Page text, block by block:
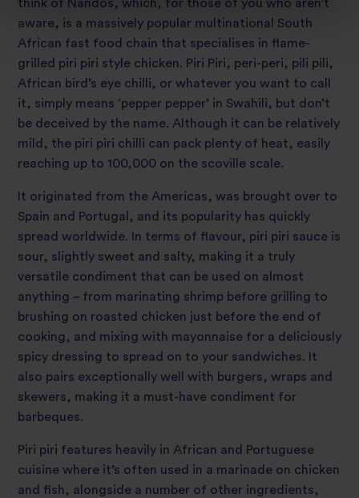
think of Nandos, which, for those of you who aren’t
aware, is a massively popular multinational South
African fast food chain that specialises in flame-
grilled piri piri style chicken. Piri Piri, peri-peri, pili pili,
African bird’s eye chilli, or whatever you want to call
it, simply means ‘pepper pepper’ in Swahili, but don’t
be deceived by the name. Although it can be relatively
mild, the piri piri chilli can pack plenty of heat, easily
reaching up to 100,000 on the scoville scale.
It originated from the Americas, was brought over to
Spain and Portugal, and its popularity has quickly
spread worldwide. In terms of flavour, piri piri sauce is
sour, slightly sweet and salty, making it a truly
versatile condiment that can be used on almost
anything – from marinating shrimp before grilling to
brushing on roasted chicken just before the end of
cooking, and mixing with mayonnaise for a deliciously
spicy dressing to spread on to your sandwiches. It
also pairs exceptionally well with burgers, wraps and
skewers, making it a must-have condiment for
barbeques.
Piri piri features heavily in African and Portuguese
cuisine where it’s often used in a marinade on chicken
and fish, alongside a number of other ingredients,